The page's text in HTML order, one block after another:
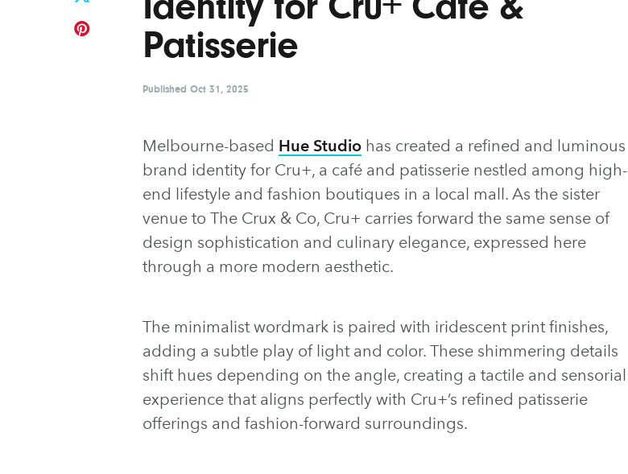
Patisserie
Published Oct 31, 2025
Melbourne-based Hue Studio has created a refined and luminous
brand identity for Cru+, a café and patisserie nestled among high-
end lifestyle and fashion boutiques in a local mall. As the sister
venue to The Crux & Co, Cru+ carries forward the same sense of
design sophistication and culinary elegance, expressed here
through a more modern aesthetic.
The minimalist wordmark is paired with iridescent print finishes,
adding a subtle play of light and color. These shimmering details
shift hues depending on the angle, creating a tactile and sensorial
experience that aligns perfectly with Cru+’s refined patisserie
offerings and fashion-forward surroundings.